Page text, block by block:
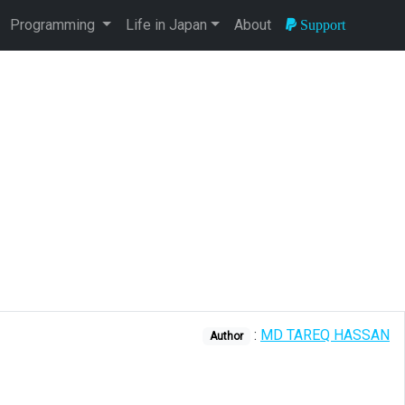
Programming Life in Japan About Support
Author : MD TAREQ HASSAN